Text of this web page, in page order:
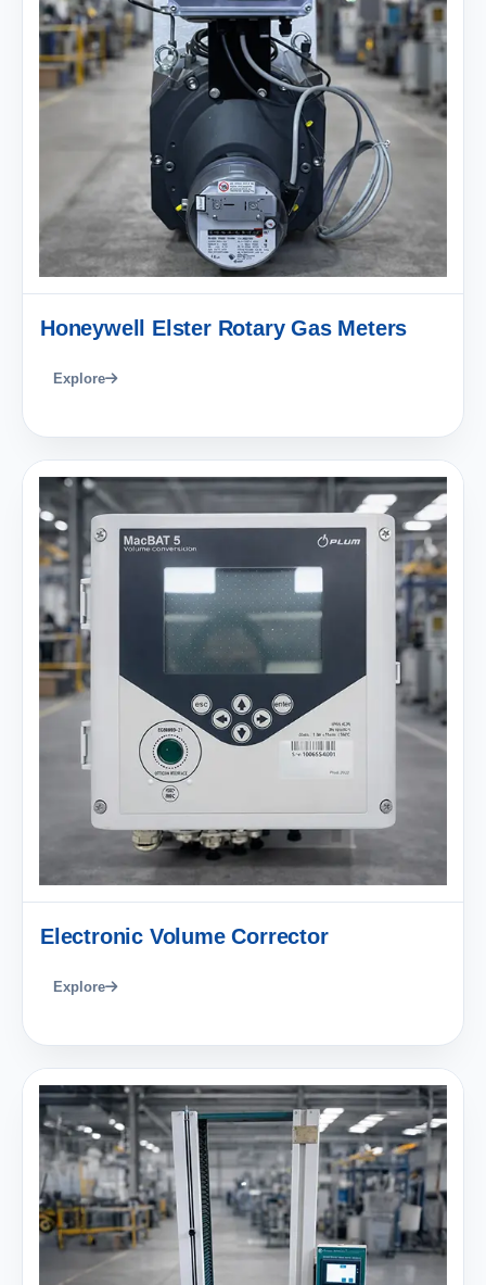
Honeywell Elster Rotary Gas Meters
Explore
Electronic Volume Corrector
Explore